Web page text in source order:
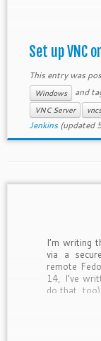
Set up VNC
This entry was
Windows
and
VNC Server
Jenkins(updated
I’m writing
via a
remote
14, I’ve
do that,